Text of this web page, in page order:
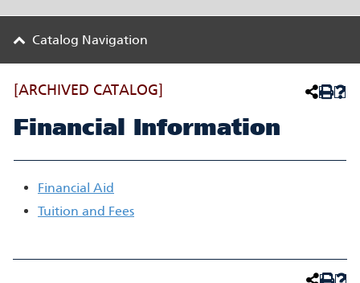
Catalog Navigation
[ARCHIVED CATALOG]
Financial Information
Financial Aid
Tuition and Fees